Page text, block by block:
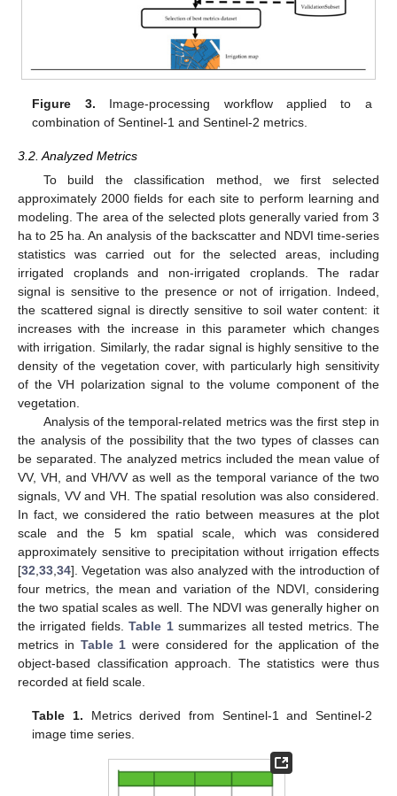
Figure 3. Image-processing workflow applied to a
combination of Sentinel-1 and Sentinel-2 metrics.
3.2. Analyzed Metrics
To build the classification method, we first selected
approximately 2000 fields for each site to perform learning and
modeling. The area of the selected plots generally varied from 3
ha to 25 ha. An analysis of the backscatter and NDVI time-series
statistics was carried out for the selected areas, including
irrigated croplands and non-irrigated croplands. The radar
signal is sensitive to the presence or not of irrigation. Indeed,
the scattered signal is directly sensitive to soil water content: it
increases with the increase in this parameter which changes
with irrigation. Similarly, the radar signal is highly sensitive to the
density of the vegetation cover, with particularly high sensitivity
of the VH polarization signal to the volume component of the
vegetation.
Analysis of the temporal-related metrics was the first step in
the analysis of the possibility that the two types of classes can
be separated. The analyzed metrics included the mean value of
VV, VH, and VH/VV as well as the temporal variance of the two
signals, VV and VH. The spatial resolution was also considered.
In fact, we considered the ratio between measures at the plot
scale and the 5 km spatial scale, which was considered
approximately sensitive to precipitation without irrigation effects
[32 33 34]. Vegetation was also analyzed with the introduction of
four metrics, the mean and variation of the NDVI, considering
the two spatial scales as well. The NDVI was generally higher on
the irrigated fields.Table 1summarizes all tested metrics. The
metrics in Table 1 were considered for the application of the
object-based classification approach. The statistics were thus
recorded at field scale.
Table 1. Metrics derived from Sentinel-1 and Sentinel-2
image time series.